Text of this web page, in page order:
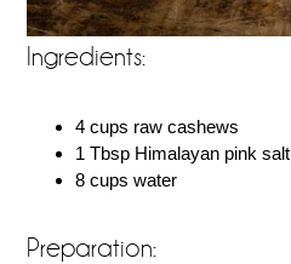
Ingredients:
4 cups raw cashews
1 Tbsp Himalayan pink salt
8 cups water
Preparation: